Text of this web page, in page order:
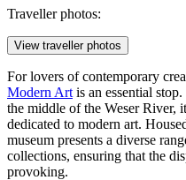
Traveller photos:
View traveller photos
For lovers of contemporary
Modern Art is an essential
the middle of the Weser River,
dedicated to modern art.
museum presents a diverse
collections, ensuring that the
provoking.